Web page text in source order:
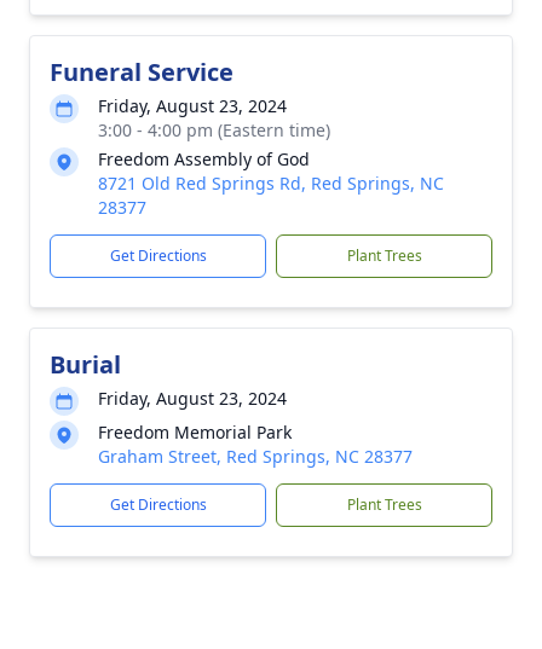
Funeral Service
Friday, August 23, 2024
3:00 - 4:00 pm (Eastern time)
Freedom Assembly of God
8721 Old Red Springs Rd, Red Springs, NC
28377
Get Directions Plant Trees
Burial
Friday, August 23, 2024
Freedom Memorial Park
Graham Street, Red Springs, NC 28377
Get Directions Plant Trees